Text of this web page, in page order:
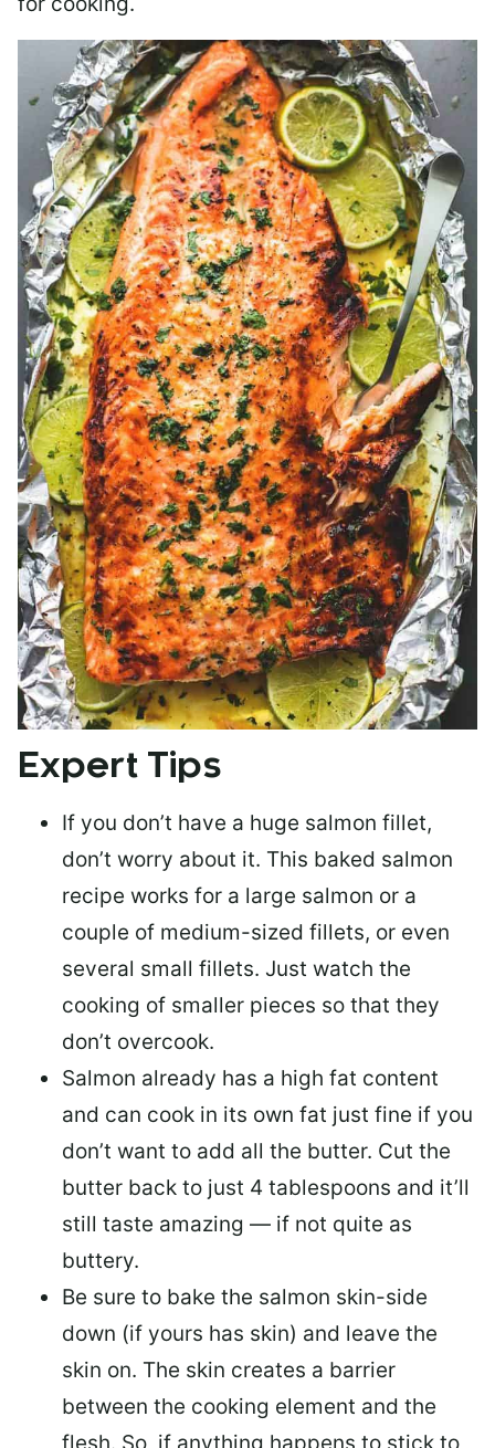
Expert Tips
If you don’t have a huge salmon fillet,
don’t worry about it. This baked salmon
recipe works for a large salmon or a
couple of medium-sized fillets, or even
several small fillets. Just watch the
cooking of smaller pieces so that they
don’t overcook.
Salmon already has a high fat content
and can cook in its own fat just fine if you
don’t want to add all the butter. Cut the
butter back to just 4 tablespoons and it’ll
still taste amazing — if not quite as
buttery.
Be sure to bake the salmon skin-side
down (if yours has skin) and leave the
skin on. The skin creates a barrier
between the cooking element and the